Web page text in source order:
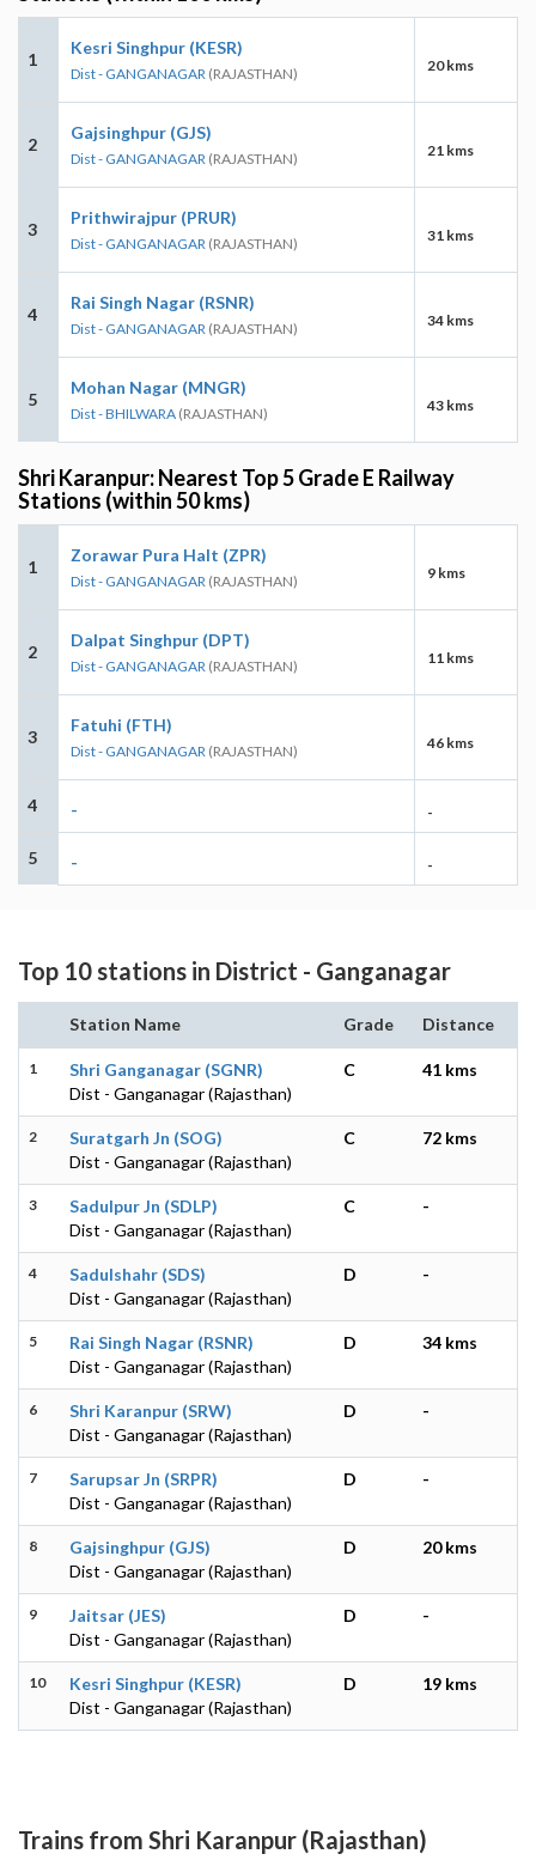
1
Kesri Singhpur (KESR)
Dist - GANGANAGAR (RAJASTHAN) 20 kms
2
Gajsinghpur (GJS)
Dist - GANGANAGAR (RAJASTHAN) 21 kms
3
Prithwirajpur (PRUR)
Dist - GANGANAGAR (RAJASTHAN) 31 kms
4
Rai Singh Nagar (RSNR)
Dist - GANGANAGAR (RAJASTHAN) 34 kms
5
Mohan Nagar (MNGR)
Dist - BHILWARA (RAJASTHAN) 43 kms
Shri Karanpur: Nearest Top 5 Grade E Railway
Stations (within 50 kms)
1
Zorawar Pura Halt (ZPR)
Dist - GANGANAGAR (RAJASTHAN) 9 kms
2
Dalpat Singhpur (DPT)
Dist - GANGANAGAR (RAJASTHAN) 11 kms
3
Fatuhi (FTH)
Dist - GANGANAGAR (RAJASTHAN) 46 kms
4 - -
5 - -
Top 10 stations in District - Ganganagar
Station Name Grade Distance
1
Shri Ganganagar (SGNR)
Dist - Ganganagar (Rajasthan)
C 41 kms
2
Suratgarh Jn (SOG)
Dist - Ganganagar (Rajasthan)
C 72 kms
3
Sadulpur Jn (SDLP)
Dist - Ganganagar (Rajasthan)
C -
4
Sadulshahr (SDS)
Dist - Ganganagar (Rajasthan)
D -
5
Rai Singh Nagar (RSNR)
Dist - Ganganagar (Rajasthan)
D 34 kms
6
Shri Karanpur (SRW)
Dist - Ganganagar (Rajasthan)
D -
7
Sarupsar Jn (SRPR)
Dist - Ganganagar (Rajasthan)
D -
8
Gajsinghpur (GJS)
Dist - Ganganagar (Rajasthan)
D 20 kms
9
Jaitsar (JES)
Dist - Ganganagar (Rajasthan)
D -
10
Kesri Singhpur (KESR)
Dist - Ganganagar (Rajasthan)
D 19 kms
Trains from Shri Karanpur (Rajasthan)